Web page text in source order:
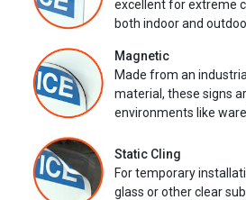
excellent for extreme
both indoor and
Magnetic
Made from an
material, these signs
environments like
Static Cling
For temporary
glass or other clear